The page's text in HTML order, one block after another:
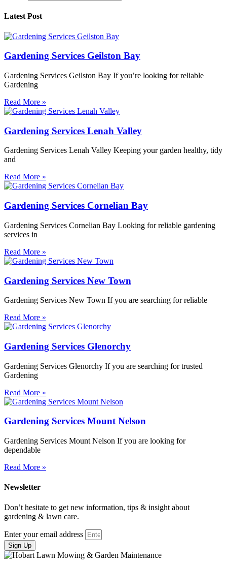
Latest Post
Gardening Services Geilston Bay
Gardening Services Geilston Bay If you’re looking for reliable
Gardening
Read More »
Gardening Services Lenah Valley
Gardening Services Lenah Valley Keeping your garden healthy, tidy
and
Read More »
Gardening Services Cornelian Bay
Gardening Services Cornelian Bay Looking for reliable gardening
services in
Read More »
Gardening Services New Town
Gardening Services New Town If you are searching for reliable
Read More »
Gardening Services Glenorchy
Gardening Services Glenorchy If you are searching for trusted
Gardening
Read More »
Gardening Services Mount Nelson
Gardening Services Mount Nelson If you are looking for
dependable
Read More »
Newsletter
Don’t hesitate to get new information, tips & insight about
gardening & lawn care.
Enter your email address
Sign Up